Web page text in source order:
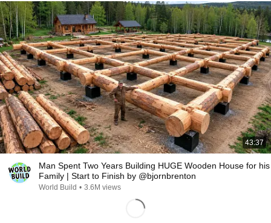
43:37
Man Spent Two Years Building HUGE Wooden House for his
Family | Start to Finish by @bjornbrenton
World Build • 3.6M views